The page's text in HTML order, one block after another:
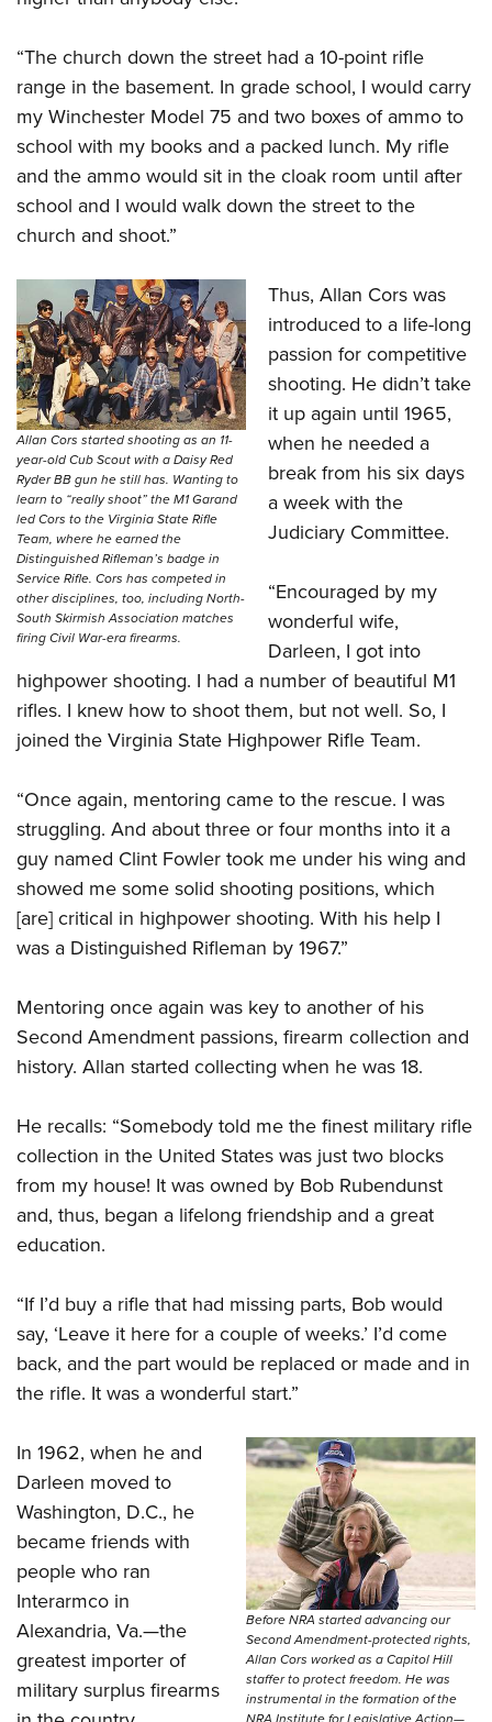
“The church down the street had a 10-point rifle
range in the basement. In grade school, I would carry
my Winchester Model 75 and two boxes of ammo to
school with my books and a packed lunch. My rifle
and the ammo would sit in the cloak room until after
school and I would walk down the street to the
church and shoot.”
Allan Cors started shooting as an 11-
year-old Cub Scout with a Daisy Red
Ryder BB gun he still has. Wanting to
learn to “really shoot” the M1 Garand
led Cors to the Virginia State Rifle
Team, where he earned the
Distinguished Rifleman’s badge in
Service Rifle. Cors has competed in
other disciplines, too, including North-
South Skirmish Association matches
firing Civil War-era firearms.
Thus, Allan Cors was
introduced to a life-long
passion for competitive
shooting. He didn’t take
it up again until 1965,
when he needed a
break from his six days
a week with the
Judiciary Committee.
“Encouraged by my
wonderful wife,
Darleen, I got into
highpower shooting. I had a number of beautiful M1
rifles. I knew how to shoot them, but not well. So, I
joined the Virginia State Highpower Rifle Team.
“Once again, mentoring came to the rescue. I was
struggling. And about three or four months into it a
guy named Clint Fowler took me under his wing and
showed me some solid shooting positions, which
[are] critical in highpower shooting. With his help I
was a Distinguished Rifleman by 1967.”
Mentoring once again was key to another of his
Second Amendment passions, firearm collection and
history. Allan started collecting when he was 18.
He recalls: “Somebody told me the finest military rifle
collection in the United States was just two blocks
from my house! It was owned by Bob Rubendunst
and, thus, began a lifelong friendship and a great
education.
“If I’d buy a rifle that had missing parts, Bob would
say, ‘Leave it here for a couple of weeks.’ I’d come
back, and the part would be replaced or made and in
the rifle. It was a wonderful start.”
Before NRA started advancing our
Second Amendment-protected rights,
Allan Cors worked as a Capitol Hill
staffer to protect freedom. He was
instrumental in the formation of the
In 1962, when he and
Darleen moved to
Washington, D.C., he
became friends with
people who ran
Interarmco in
Alexandria, Va.—the
greatest importer of
military surplus firearms